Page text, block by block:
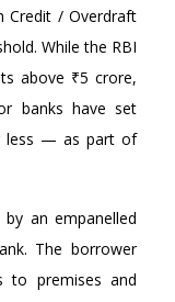
Credit / Overdraft
While the RBI
above ₹5 crore,
banks have set
less — as part of
an empanelled
The borrower
to premises and